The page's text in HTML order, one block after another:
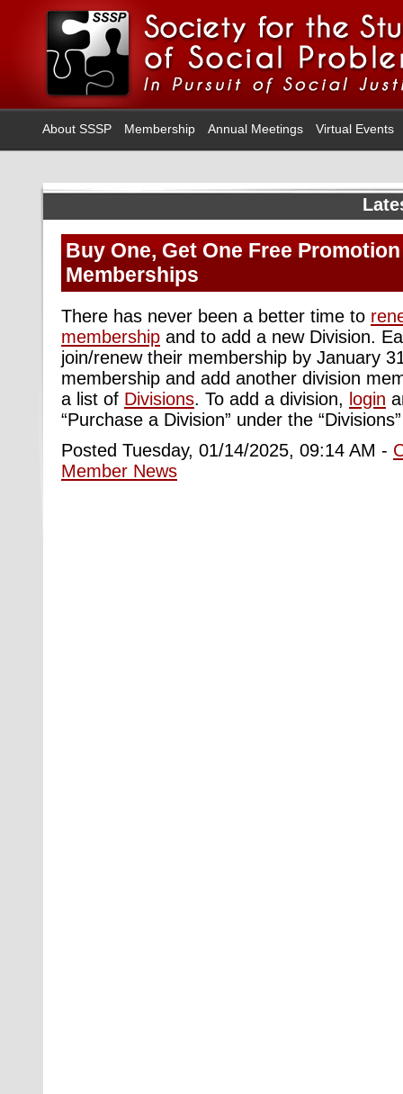
About SSSP Membership Annual Meetings Virtual Events
Buy One, Get One Free
Memberships
There has never been a better time to
membership and to add a new Division.
join/renew their membership by January
membership and add another division
a list of Divisions. To add a division, login
“Purchase a Division” under the
Posted Tuesday, 01/14/2025, 09:14 AM -
Member News